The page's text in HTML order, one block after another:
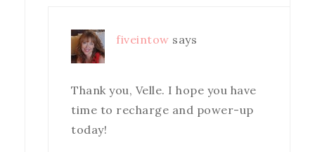
fiveintow says
Thank you, Velle. I hope you have
time to recharge and power-up
today!